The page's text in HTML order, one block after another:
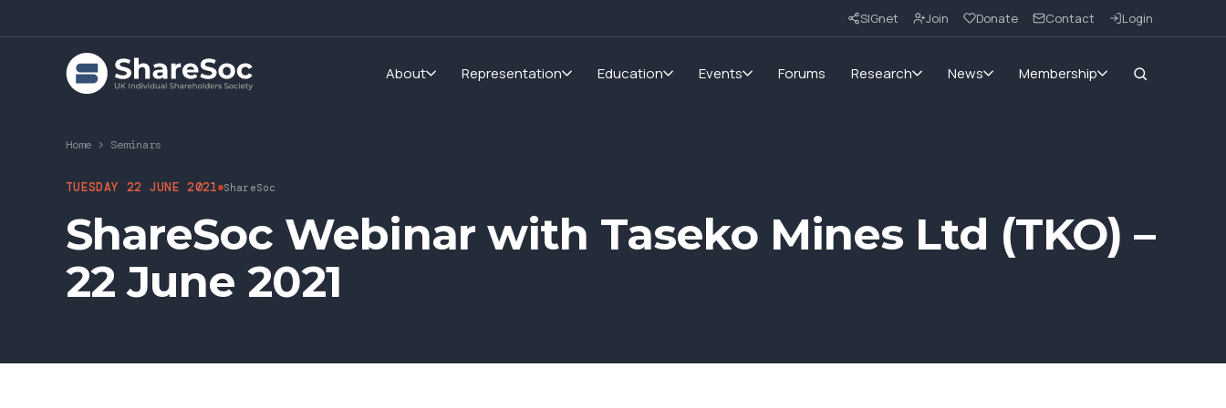
SIGnet Join Donate Contact Login
About Representation Education Events Forums Research News Membership
Home > Seminars
TUESDAY 22 JUNE 2021 ShareSoc
ShareSoc Webinar with Taseko Mines Ltd (TKO) –
22 June 2021